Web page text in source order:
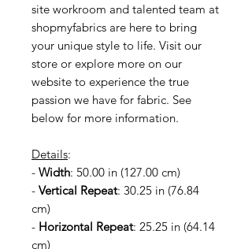
site workroom and talented team at
shopmyfabrics are here to bring
your unique style to life. Visit our
store or explore more on our
website to experience the true
passion we have for fabric. See
below for more information.
Details:
- Width: 50.00 in (127.00 cm)
- Vertical Repeat: 30.25 in (76.84
cm)
- Horizontal Repeat: 25.25 in (64.14
cm)